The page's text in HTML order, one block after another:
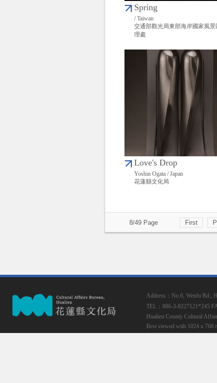
Spring
/ Taiwan
交通部觀光局東部海岸國家風景
理處
Love's Drop
Yoshin Ogata / Japan
花蓮縣文化局
8/49 Page First
Address：No.6, Wenfu Rd.,
TEL：886-3-8227121*245
Hualien County Cultural
Best viewed with 1024 x